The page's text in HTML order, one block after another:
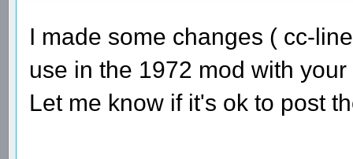
I made some changes ( cc-
use in the 1972 mod with
Let me know if it's ok to post